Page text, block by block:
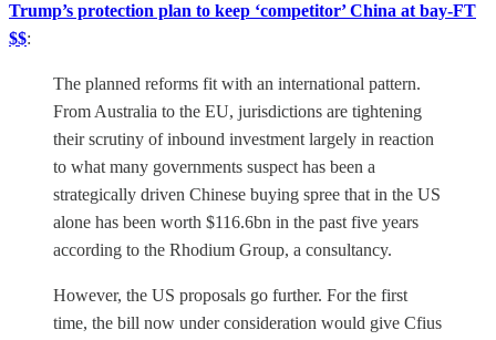
Trump’s protection plan to keep ‘competitor’ China at bay-FT
$$:
The planned reforms fit with an international pattern.
From Australia to the EU, jurisdictions are tightening
their scrutiny of inbound investment largely in reaction
to what many governments suspect has been a
strategically driven Chinese buying spree that in the US
alone has been worth $116.6bn in the past five years
according to the Rhodium Group, a consultancy.
However, the US proposals go further. For the first
time, the bill now under consideration would give Cfius